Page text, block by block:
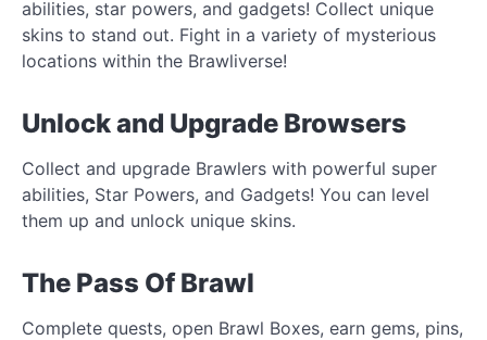
abilities, star powers, and gadgets! Collect unique
skins to stand out. Fight in a variety of mysterious
locations within the Brawliverse!
Unlock and Upgrade Browsers
Collect and upgrade Brawlers with powerful super
abilities, Star Powers, and Gadgets! You can level
them up and unlock unique skins.
The Pass Of Brawl
Complete quests, open Brawl Boxes, earn gems, pins,